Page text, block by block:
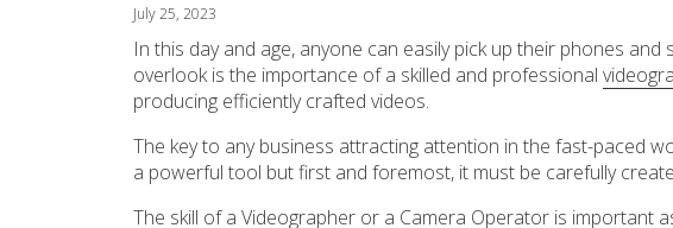
July 25, 2023
In this day and age, anyone can easily pick up their phones
overlook is the importance of a skilled and professional
producing efficiently crafted videos.
The key to any business attracting attention in the fast-paced
a powerful tool but first and foremost, it must be carefully
The skill of a Videographer or a Camera Operator is important